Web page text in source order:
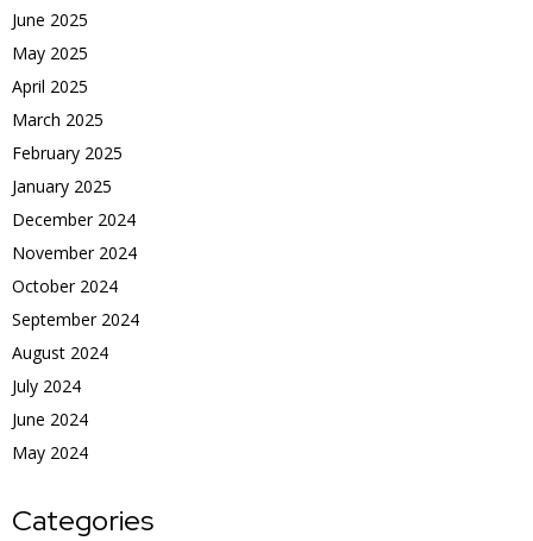
June 2025
May 2025
April 2025
March 2025
February 2025
January 2025
December 2024
November 2024
October 2024
September 2024
August 2024
July 2024
June 2024
May 2024
Categories